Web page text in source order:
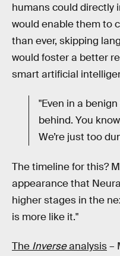
humans could directly
would enable them to
than ever, skipping
would foster a better
smart artificial
"Even in a
behind. You
We’re just too
The timeline for this?
appearance that
higher stages in the
is more like it."
The Inverseanalysis–